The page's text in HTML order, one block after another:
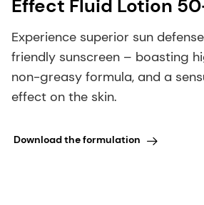
Effect Fluid Lotion
Experience superior sun
friendly sunscreen – boasting
non-greasy formula, and a
effect on the skin.
Download the formulation